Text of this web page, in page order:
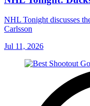
NHL Tonight discusses
Carlsson
Jul 11, 2026